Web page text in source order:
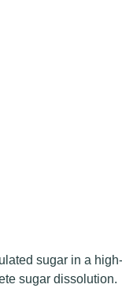
sugar in a
sugar dissolution.